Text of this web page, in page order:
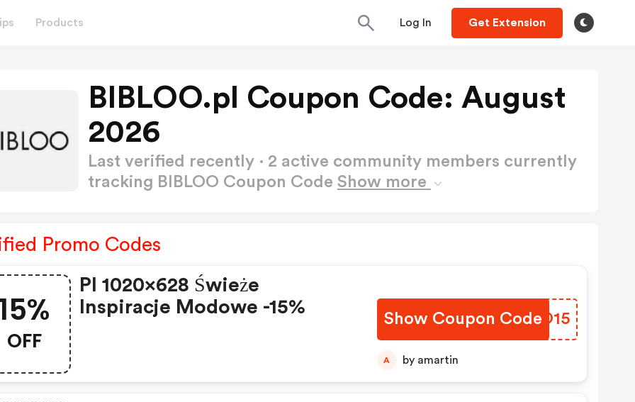
Products Log In Get Extension
BIBLOO.pl Coupon Code: August
2026
Last verified recently · 2 active community members currently
tracking BIBLOO Coupon Code Show more
Promo Codes
OFF
Pl 1020x628 Świeże
Inspiracje Modowe -15%
Show Coupon CodeIZKO15
A by amartin